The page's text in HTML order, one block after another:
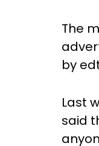
The
by
Last
said